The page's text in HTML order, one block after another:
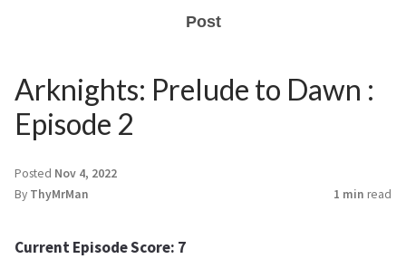
Post
Arknights: Prelude to Dawn :
Episode 2
Posted Nov 4, 2022
By ThyMrMan 1 min read
Current Episode Score: 7